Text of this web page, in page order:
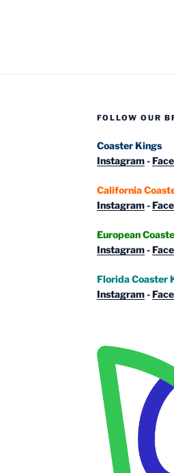
FOLLOW OUR
Coaster Kings
Instagram-
California
Instagram-
European
Instagram-
Florida Coaster
Instagram-